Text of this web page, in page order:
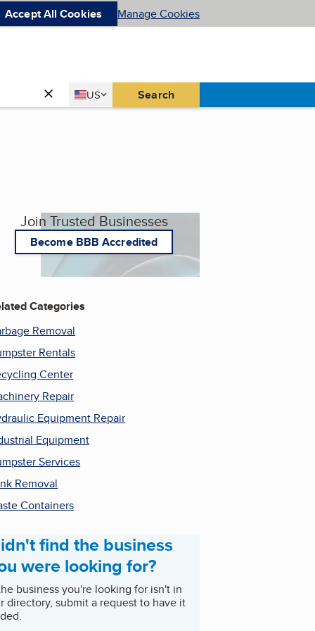
Accept All Cookies Manage Cookies
Country
US
United States Search
Join Trusted Businesses
Become BBB Accredited
Categories
Removal
Rentals
Center
Repair
Equipment Repair
Equipment
Services
Removal
Containers
find the business
were looking for?
business you're looking for isn't in
directory, submit a request to have it